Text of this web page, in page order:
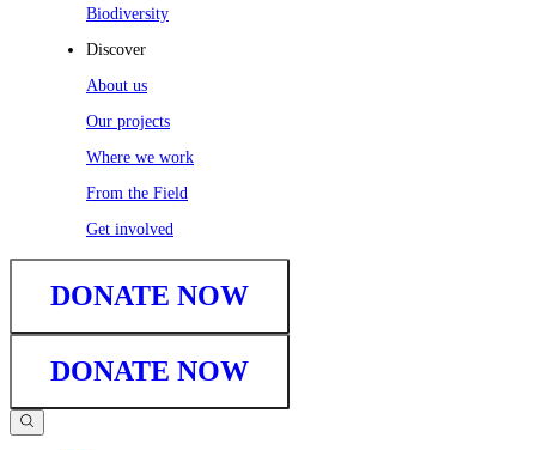
Biodiversity
Discover
About us
Our projects
Where we work
From the Field
Get involved
DONATE NOW
DONATE NOW